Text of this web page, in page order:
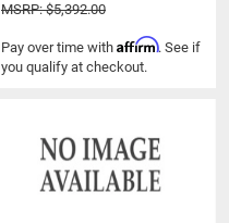
MSRP: $5,392.00
Pay over time with Affirm. See if
you qualify at checkout.